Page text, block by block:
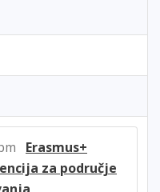
Erasmus+
za područje